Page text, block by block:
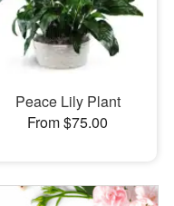
Peace Lily Plant
From $75.00